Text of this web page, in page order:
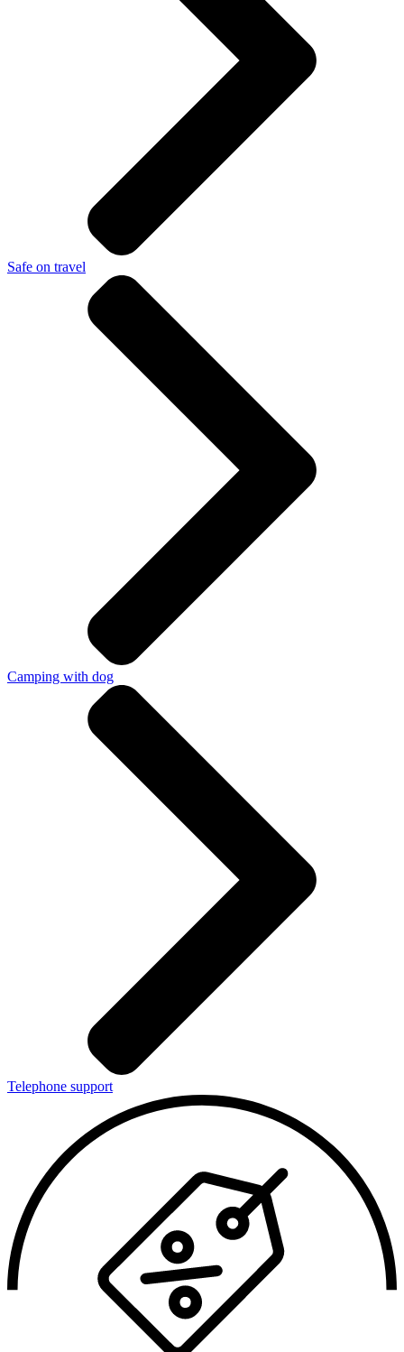
Safe on travel
Camping with dog
Telephone support